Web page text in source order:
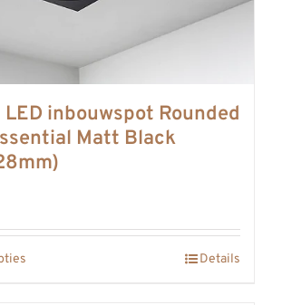
LED inbouwspot Rounded
Matt Black
Details